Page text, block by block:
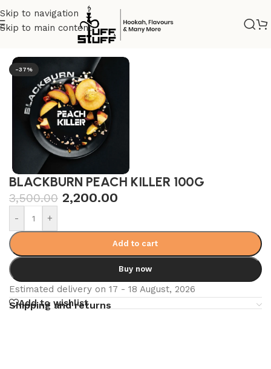
Skip to navigation
Skip to main content
Premium/Dark tobacco
-37%
BLACKBURN PEACH KILLER 100G
3,500.00 2,200.00
- +
Add to cart
Buy now
Estimated delivery on 17 - 18 August, 2026
Add to wishlist
Shipping and returns